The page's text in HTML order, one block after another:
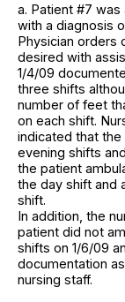
a. Patient #7
with a diagnosis
Physician orders
desired with
1/4/09
three shifts
number of feet
on each shift.
indicated that
evening shifts
the patient
the day shift and
shift.
In addition, the
patient did not
shifts on 1/6/09
documentation
nursing staff.